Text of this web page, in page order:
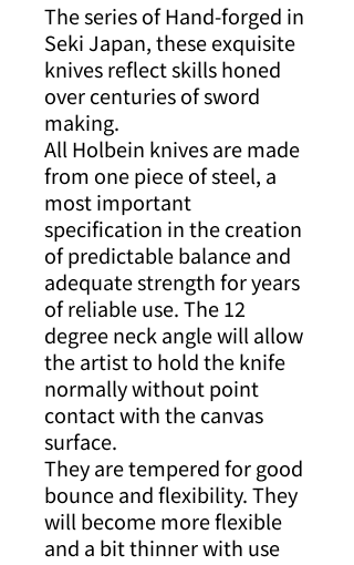
The series of Hand-forged in
Seki Japan, these exquisite
knives reflect skills honed
over centuries of sword
making.
All Holbein knives are made
from one piece of steel, a
most important
specification in the creation
of predictable balance and
adequate strength for years
of reliable use. The 12
degree neck angle will allow
the artist to hold the knife
normally without point
contact with the canvas
surface.
They are tempered for good
bounce and flexibility. They
will become more flexible
and a bit thinner with use